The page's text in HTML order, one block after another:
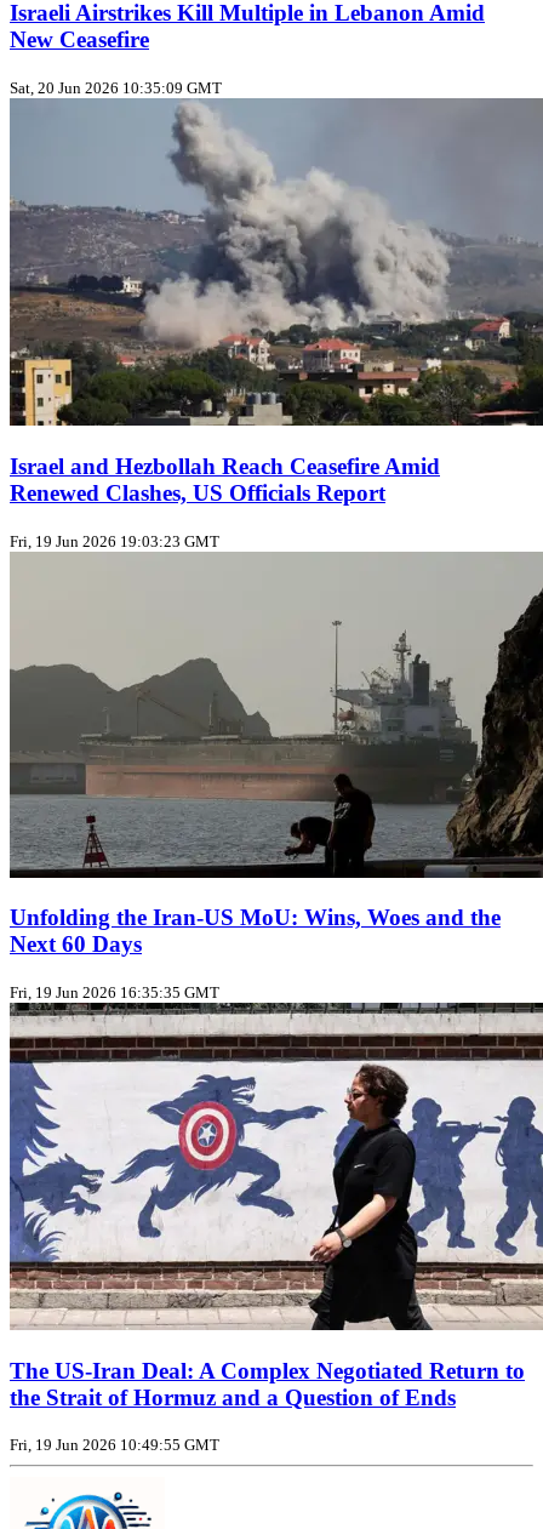
Israeli Airstrikes Kill Multiple in Lebanon Amid
New Ceasefire
Sat, 20 Jun 2026 10:35:09 GMT
Israel and Hezbollah Reach Ceasefire Amid
Renewed Clashes, US Officials Report
Fri, 19 Jun 2026 19:03:23 GMT
Unfolding the Iran‑US MoU: Wins, Woes and the
Next 60 Days
Fri, 19 Jun 2026 16:35:35 GMT
The US‑Iran Deal: A Complex Negotiated Return to
the Strait of Hormuz and a Question of Ends
Fri, 19 Jun 2026 10:49:55 GMT